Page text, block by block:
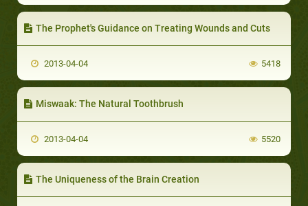
The Prophet's Guidance on Treating Wounds and Cuts
2013-04-04 5418
Miswaak: The Natural Toothbrush
2013-04-04 5520
The Uniqueness of the Brain Creation